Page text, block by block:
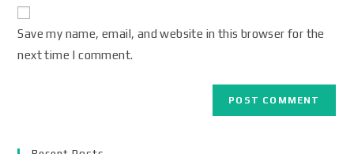
Save my name, email, and website in this browser for the
next time I comment.